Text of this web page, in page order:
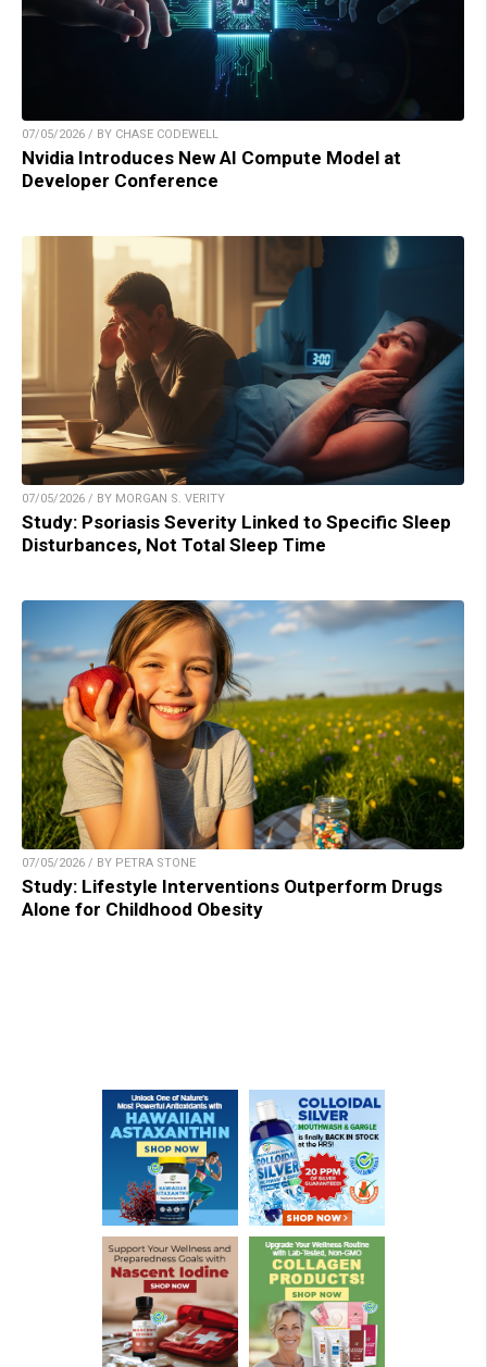
07/05/2026 / BY CHASE CODEWELL
Nvidia Introduces New AI Compute Model at
Developer Conference
07/05/2026 / BY MORGAN S. VERITY
Study: Psoriasis Severity Linked to Specific Sleep
Disturbances, Not Total Sleep Time
07/05/2026 / BY PETRA STONE
Study: Lifestyle Interventions Outperform Drugs
Alone for Childhood Obesity